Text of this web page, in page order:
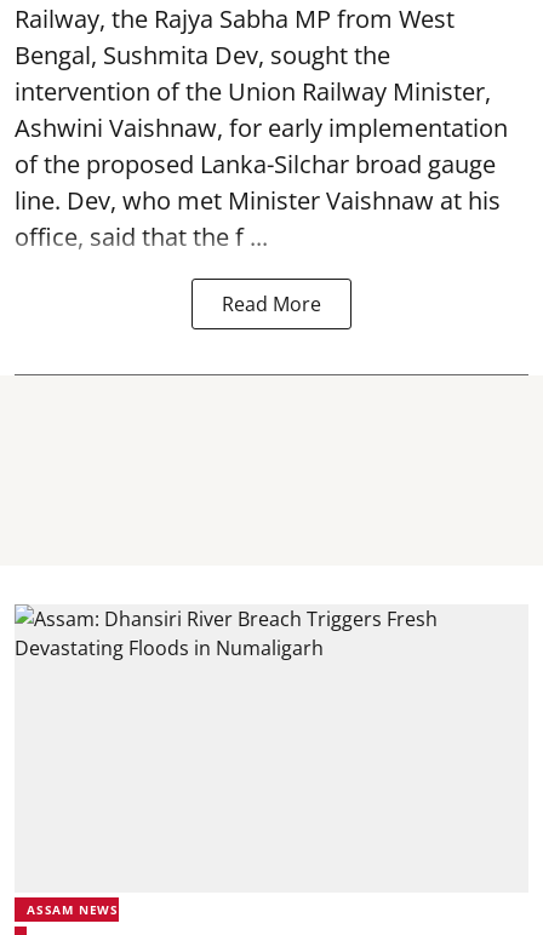
Railway, the Rajya Sabha MP from West
Bengal, Sushmita Dev, sought the
intervention of the Union Railway Minister,
Ashwini Vaishnaw, for early implementation
of the proposed Lanka-Silchar broad gauge
line. Dev, who met Minister Vaishnaw at his
office, said that the f ...
Read More
ASSAM NEWS